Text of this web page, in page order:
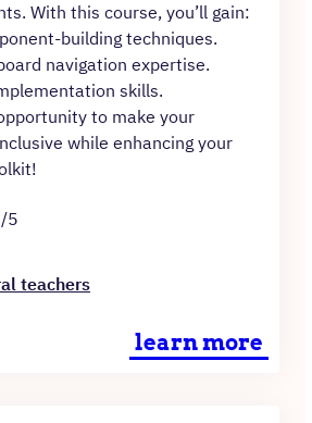
With this course, you’ll gain:
building techniques.
navigation expertise.
skills.
to make your
while enhancing your
5
teachers
learn more